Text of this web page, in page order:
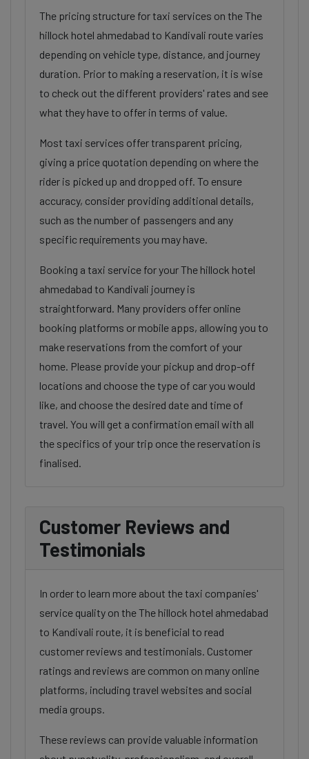
The pricing structure for taxi services on the The
hillock hotel ahmedabad to Kandivali route varies
depending on vehicle type, distance, and journey
duration. Prior to making a reservation, it is wise
to check out the different providers' rates and see
what they have to offer in terms of value.
Most taxi services offer transparent pricing,
giving a price quotation depending on where the
rider is picked up and dropped off. To ensure
accuracy, consider providing additional details,
such as the number of passengers and any
specific requirements you may have.
Booking a taxi service for your The hillock hotel
ahmedabad to Kandivali journey is
straightforward. Many providers offer online
booking platforms or mobile apps, allowing you to
make reservations from the comfort of your
home. Please provide your pickup and drop-off
locations and choose the type of car you would
like, and choose the desired date and time of
travel. You will get a confirmation email with all
the specifics of your trip once the reservation is
finalised.
Customer Reviews and
Testimonials
In order to learn more about the taxi companies'
service quality on the The hillock hotel ahmedabad
to Kandivali route, it is beneficial to read
customer reviews and testimonials. Customer
ratings and reviews are common on many online
platforms, including travel websites and social
media groups.
These reviews can provide valuable information